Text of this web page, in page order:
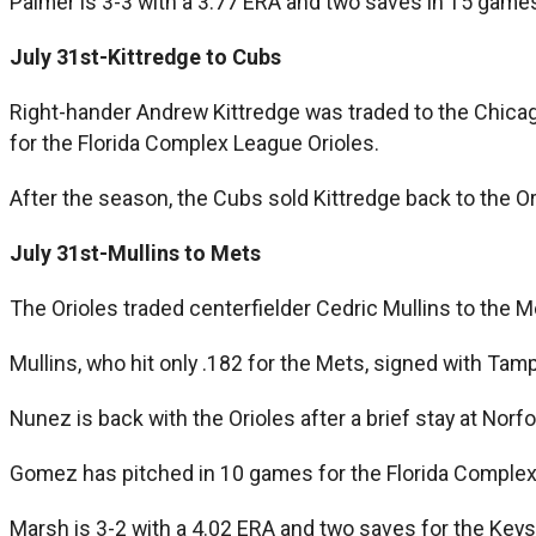
July 31st-Kittredge to Cubs
Right-hander Andrew Kittredge was traded to the
for the Florida Complex League Orioles.
After the season, the Cubs sold Kittredge back to the
July 31st-Mullins to Mets
The Orioles traded centerfielder Cedric Mullins to the
Mullins, who hit only .182 for the Mets, signed with
Nunez is back with the Orioles after a brief stay at
Gomez has pitched in 10 games for the Florida
Marsh is 3-2 with a 4.02 ERA and two saves for the